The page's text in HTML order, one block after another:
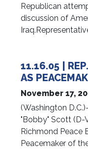
Republican
discussion of
11.16.05 |
AS
November 17,
(Washington
"Bobby" Scott (D-
Richmond Peace
Peacemaker of